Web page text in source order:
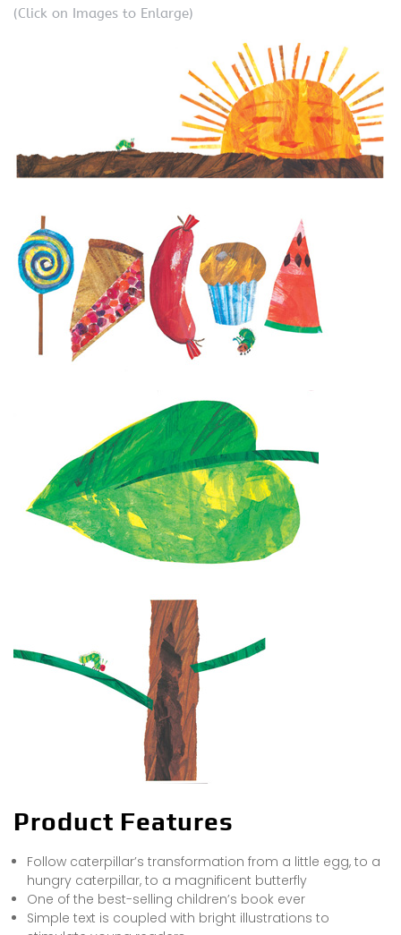
(Click on Images to Enlarge)
Product Features
Follow caterpillar’s transformation from a little egg, to a
hungry caterpillar, to a magnificent butterfly
One of the best-selling children’s book ever
Simple text is coupled with bright illustrations to